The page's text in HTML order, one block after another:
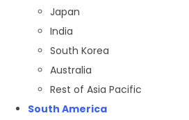
Japan
India
South Korea
Australia
Rest of Asia Pacific
South America